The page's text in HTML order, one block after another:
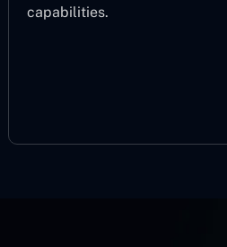
capabilities.